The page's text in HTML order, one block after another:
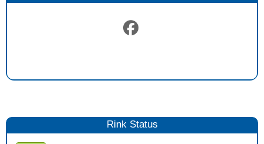
RinkStatus